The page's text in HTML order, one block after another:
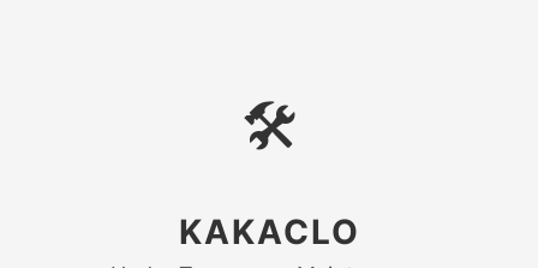
🛠
KAKACLO